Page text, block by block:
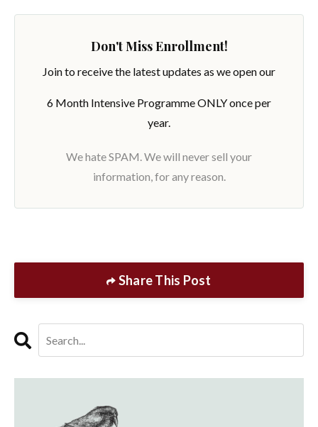
Don't Miss Enrollment!
Join to receive the latest updates as we open our
6 Month Intensive Programme ONLY once per
year.
We hate SPAM. We will never sell your
information, for any reason.
Share This Post